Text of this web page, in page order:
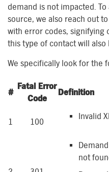
demand is not impacted.
source, we also reach out
with error codes, signifying
this type of contact will also
We specifically look for the
#
Fatal Error
Code
Definition
1 100
Invalid
not